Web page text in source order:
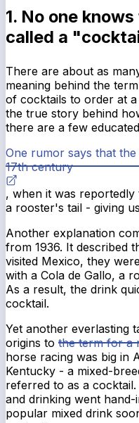
1. No one
called a
There are about as
meaning behind the
of cocktails to order at
the true story behind
there are a few
One rumor says that
17th century
, when it was
a rooster's tail - giving
Another explanation
from 1936. It described
visited Mexico, they
with a Cola de Gallo, a
As a result, the drink
cocktail.
Yet another everlasting
origins to the term for a
horse racing was big in
Kentucky - a mixed-
referred to as a
and drinking went
popular mixed drink